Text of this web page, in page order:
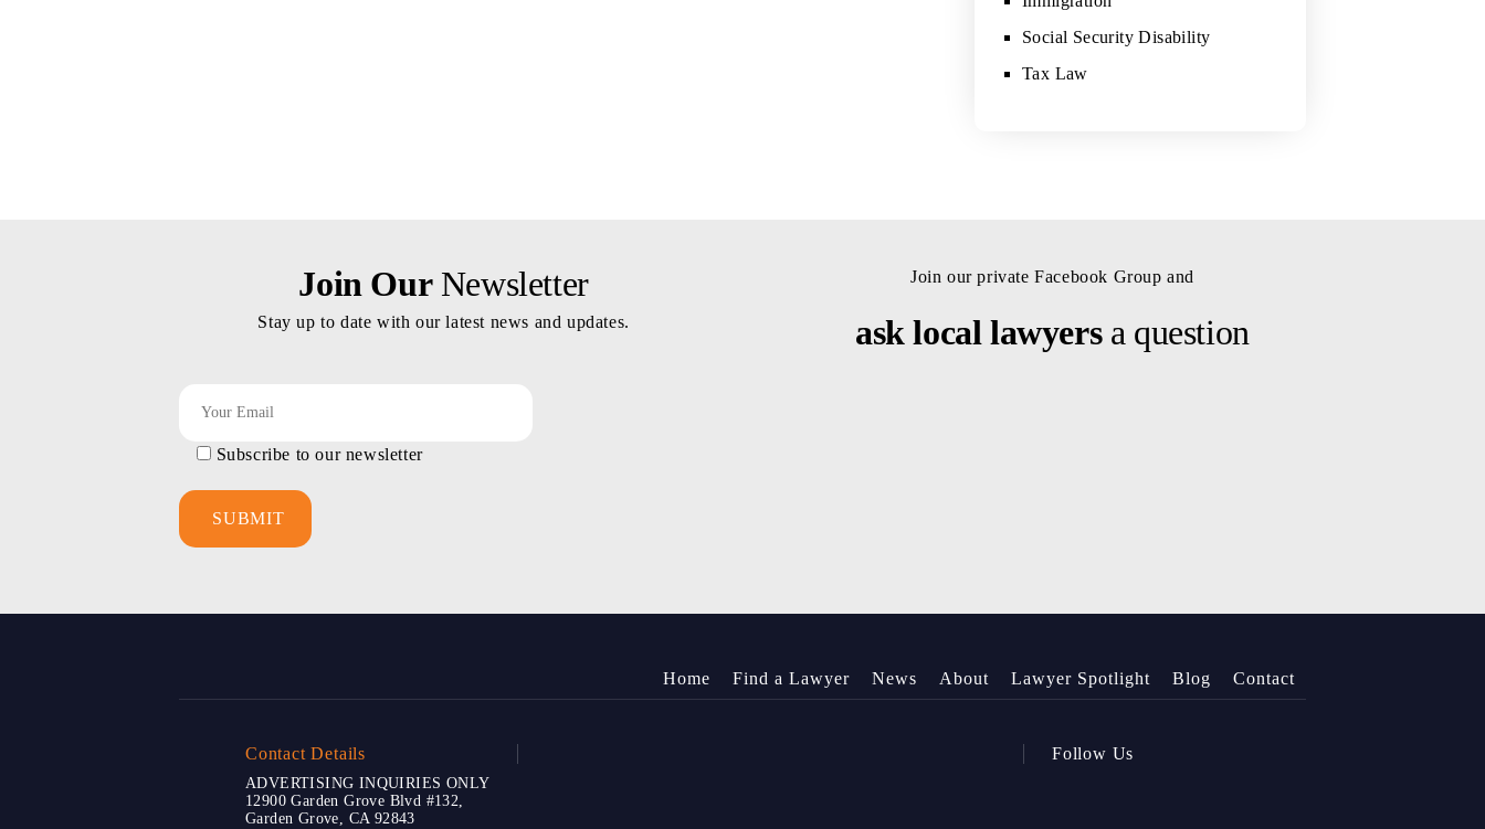
Social Security Disability
Tax Law
Join OurNewsletter
Stay up to date with our latest news and updates.
Subscribe to our newsletter
Join our private Facebook Group and
ask local lawyersa question
Home Find a Lawyer News About Lawyer Spotlight Blog Contact
Contact Details
ADVERTISING INQUIRIES ONLY
12900 Garden Grove Blvd #132,
Garden Grove, CA 92843
Follow Us